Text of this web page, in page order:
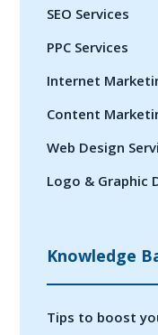
SEO Services
PPC Services
Internet
Content
Web Design
Logo & Graphic
Knowledge
Tips to boost